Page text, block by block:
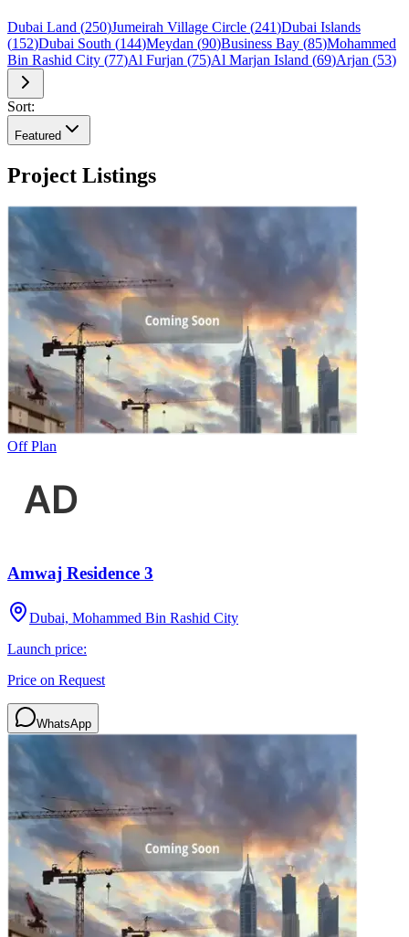
Dubai Land (250)Jumeirah Village Circle (241)Dubai Islands
(152)Dubai South (144)Meydan (90)Business Bay (85)Mohammed
Bin Rashid City (77)Al Furjan (75)Al Marjan Island (69)Arjan (53)
Sort:
Featured
Project Listings
Off Plan
Amwaj Residence 3
Dubai, Mohammed Bin Rashid City
Launch price:
Price on Request
WhatsApp